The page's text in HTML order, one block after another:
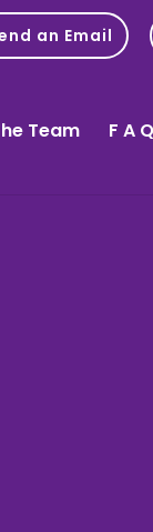
an Email
Team F A